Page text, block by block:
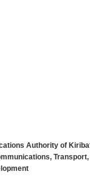
Authority of
Transport,